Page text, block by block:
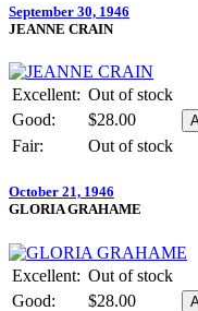
September 30, 1946
JEANNE CRAIN
Excellent: Out of stock
Good:
$28.00
Fair:
Out of stock
October 21, 1946
GLORIA GRAHAME
Excellent: Out of stock
Good:
$28.00